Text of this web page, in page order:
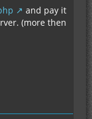
and pay it
(more then